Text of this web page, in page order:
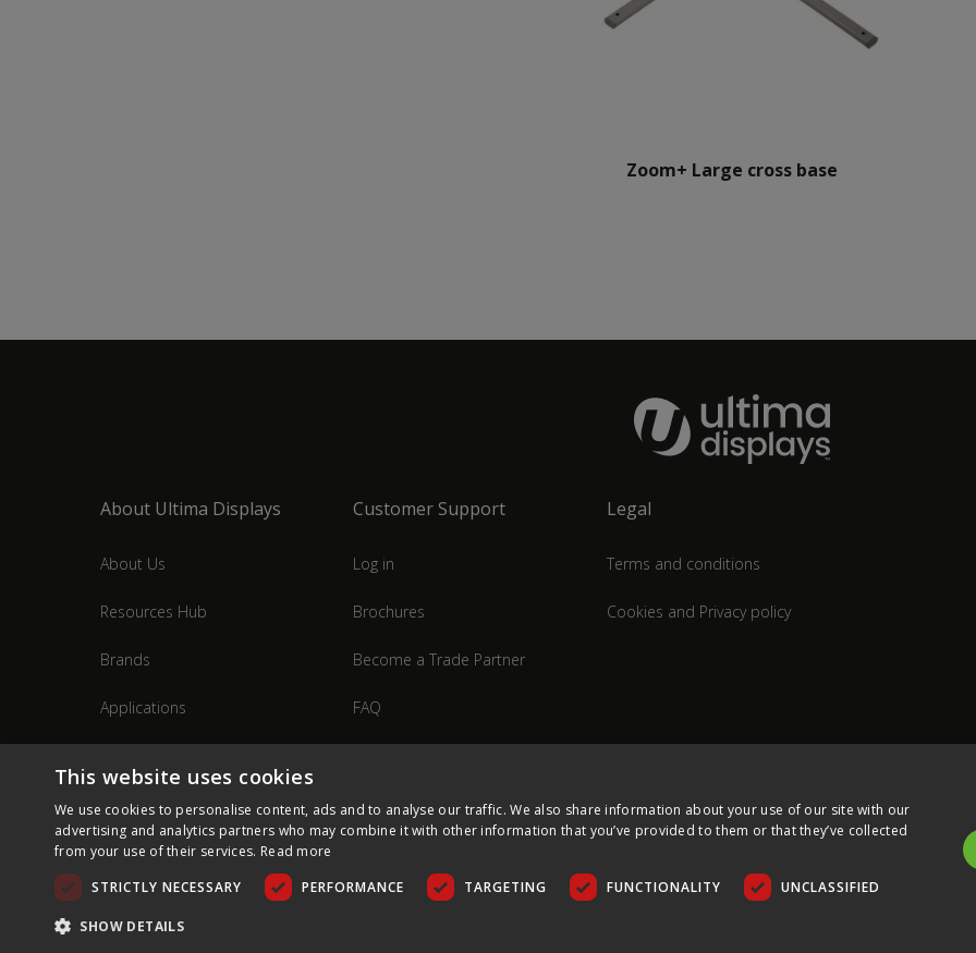
Zoom+ Large cross base
About Ultima Displays
About Us
Resources Hub
Brands
Applications
Customer Support
Log in
Brochures
Become a Trade Partner
FAQ
Legal
Terms and conditions
Cookies and Privacy policy
COPYRIGHT © 2026 ULTIMA DISPLAYS LTD. ALL RIGHTS RESERVED.
This website uses cookies
We use cookies to personalise content, ads and to analyse our traffic. We also share information about your use of our site with our
advertising and analytics partners who may combine it with other information that you’ve provided to them or that they’ve collected
from your use of their services. Read more
STRICTLY NECESSARY
PERFORMANCE TARGETING FUNCTIONALITY UNCLASSIFIED
SHOW DETAILS